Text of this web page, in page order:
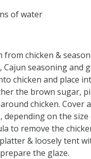
of water
from chicken &
Cajun seasoning and
chicken and place
the brown sugar,
chicken. Cover
depending on the size
to remove the
& loosely tent
the glaze.